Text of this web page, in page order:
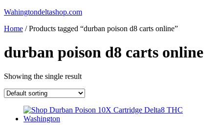
Skip
content
Wahingtondeltashop.com
Home / Products tagged “durban poison d8 carts online”
durban poison d8 carts online
Showing the single result